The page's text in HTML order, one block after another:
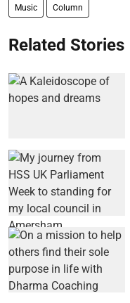
Music Column
Related Stories